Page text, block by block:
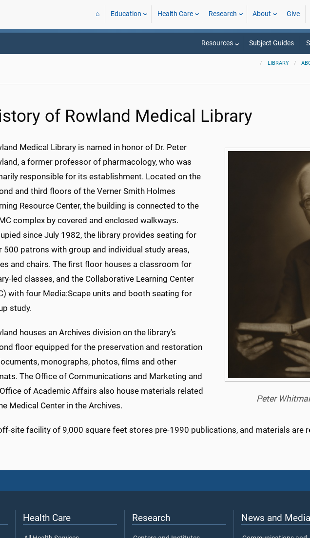
⌂ Education Health Care Research About Give
Resources Subject Guides
LIBRARY
of Rowland Medical Library
Peter
Medical Library is named in honor of Dr. Peter
a former professor of pharmacology, who was
responsible for its establishment. Located on the
and third floors of the Verner Smith Holmes
Resource Center, the building is connected to the
complex by covered and enclosed walkways.
since July 1982, the library provides seating for
500 patrons with group and individual study areas,
and chairs. The first floor houses a classroom for
led classes, and the Collaborative Learning Center
with four Media:Scape units and booth seating for
study.
houses an Archives division on the library’s
floor equipped for the preservation and restoration
monographs, photos, films and other
The Office of Communications and Marketing and
of Academic Affairs also house materials related
Medical Center in the Archives.
site facility of 9,000 square feet stores pre-1990 publications, and materials are
Health Care Research News and Media